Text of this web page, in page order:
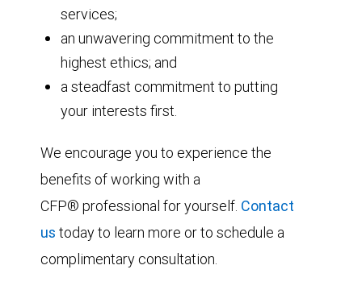
services;
an unwavering commitment to the
highest ethics; and
a steadfast commitment to putting
your interests first.
We encourage you to experience the
benefits of working with a
CFP® professional for yourself. Contact
us today to learn more or to schedule a
complimentary consultation.